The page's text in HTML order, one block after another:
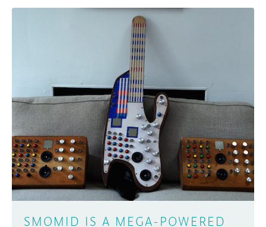
SMOMID IS A MEGA-POWERED